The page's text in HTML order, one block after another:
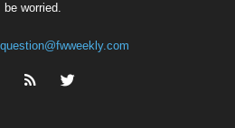
be worried.
question@fwweekly.com